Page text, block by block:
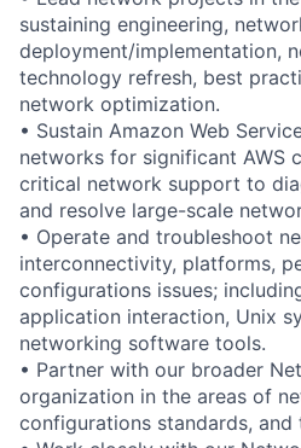
sustaining engineering,
deployment/implementation,
technology refresh, best
network optimization.
• Sustain Amazon Web
networks for significant AWS
critical network support to
and resolve large-scale
• Operate and troubleshoot
interconnectivity, platforms,
configurations issues;
application interaction, Unix
networking software tools.
• Partner with our broader
organization in the areas of
configurations standards, and